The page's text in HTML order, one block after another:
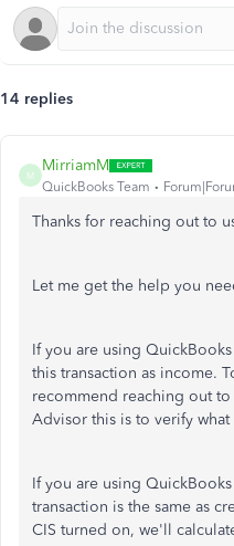
14 replies
M
MirriamM
QuickBooks Team
Thanks for reaching out to
Let me get the help you
If you are using
this transaction as income.
recommend reaching out
Advisor this is to verify
If you are using
transaction is the same as
CIS turned on, we'll